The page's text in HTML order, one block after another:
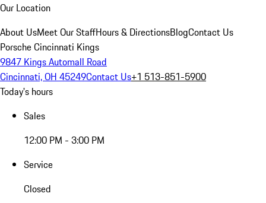
Our Location
About UsMeet Our StaffHours & DirectionsBlogContact Us
Porsche Cincinnati Kings
9847 Kings Automall Road
Cincinnati, OH 45249Contact Us+1 513-851-5900
Today's hours
Sales
12:00 PM - 3:00 PM
Service
Closed